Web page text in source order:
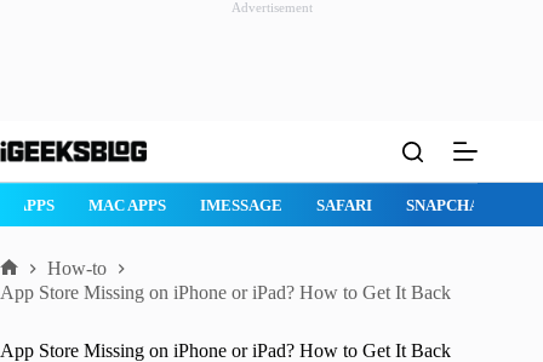
Advertisement
to
APPS MAC APPS IMESSAGE SAFARI SNAPCHAT
Home
How-to
App Store Missing on iPhone or iPad? How to Get It Back
App Store Missing on iPhone or iPad? How to Get It Back